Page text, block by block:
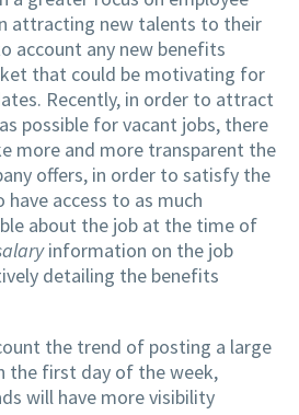
attracting new talents to their
account any new benefits
that could be motivating for
Recently, in order to attract
possible for vacant jobs, there
more and more transparent the
offers, in order to satisfy the
have access to as much
about the job at the time of
information on the job
detailing the benefits
the trend of posting a large
the first day of the week,
will have more visibility